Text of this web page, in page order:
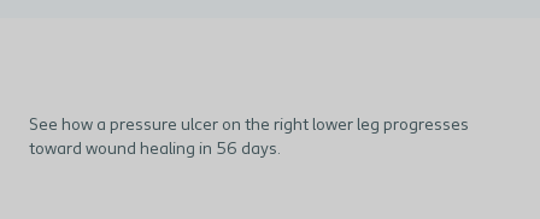
See how a pressure ulcer on the right lower leg progresses
toward wound healing in 56 days.